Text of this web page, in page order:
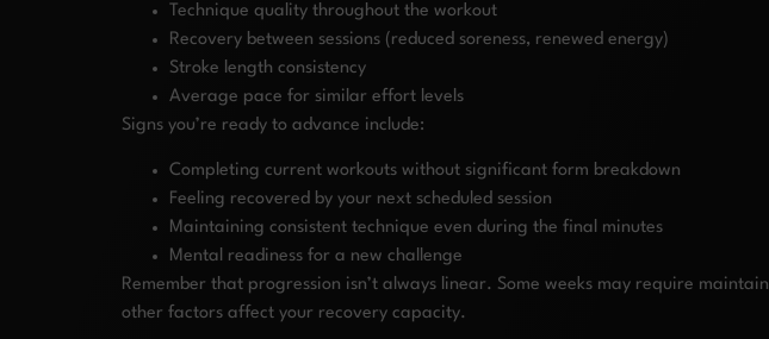
Technique quality throughout the workout
Recovery between sessions (reduced soreness, renewed energy)
Stroke length consistency
Average pace for similar effort levels
Signs you’re ready to advance include:
Completing current workouts without significant form breakdown
Feeling recovered by your next scheduled session
Maintaining consistent technique even during the final minutes
Mental readiness for a new challenge
Remember that progression isn’t always linear. Some weeks may require
other factors affect your recovery capacity.